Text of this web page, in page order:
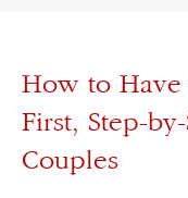
How to Have
First, Step-
Couples